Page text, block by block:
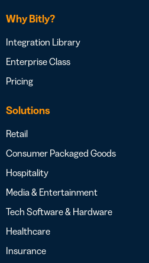
Why Bitly?
Integration Library
Enterprise Class
Pricing
Solutions
Retail
Consumer Packaged Goods
Hospitality
Media & Entertainment
Tech Software & Hardware
Healthcare
Insurance